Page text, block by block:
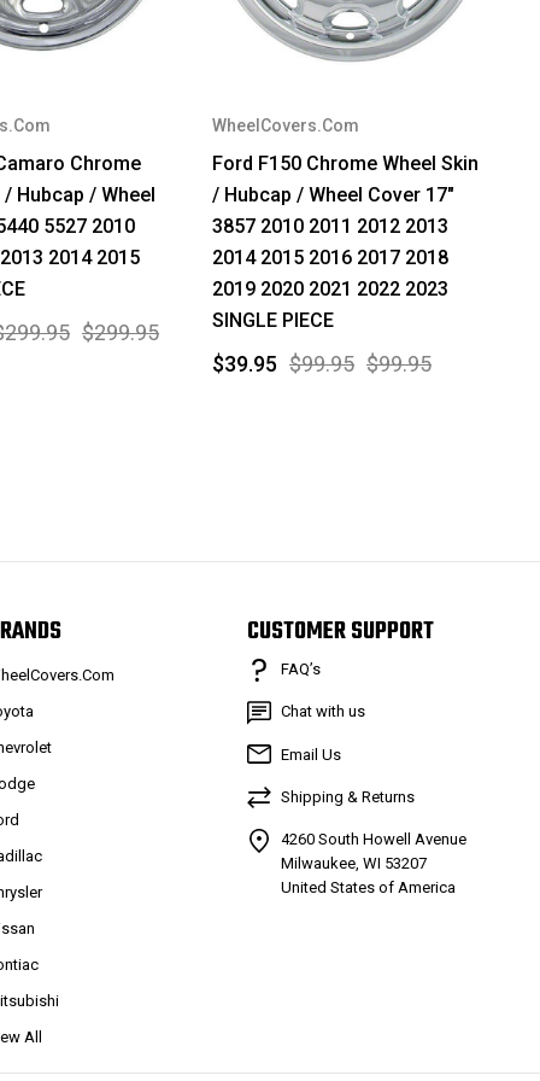
Chrome
/ Hubcap / Wheel
5527 2010
2014 2015
$299.95
WheelCovers.Com
Ford F150 Chrome Wheel Skin
/ Hubcap / Wheel Cover 17"
3857 2010 2011 2012 2013
2014 2015 2016 2017 2018
2019 2020 2021 2022 2023
SINGLE PIECE
$99.95 $99.95
$39.95
All
CUSTOMER SUPPORT
FAQ’s
Chat with us
Email Us
Shipping & Returns
4260 South Howell Avenue
Milwaukee, WI 53207
United States of America